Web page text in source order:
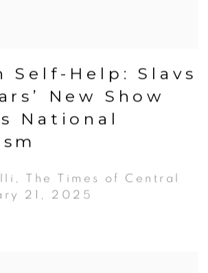
Self-Help: Slavs
New Show
National
The Times of Central
21, 2025